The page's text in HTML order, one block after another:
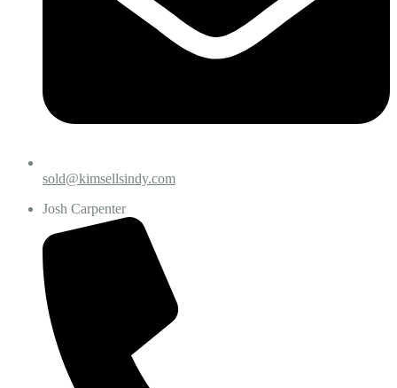
sold@kimsellsindy.com
Josh Carpenter